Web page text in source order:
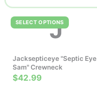
SELECT OPTIONS
J
Jacksepticeye "Septic Eye
Sam" Crewneck
$42.99